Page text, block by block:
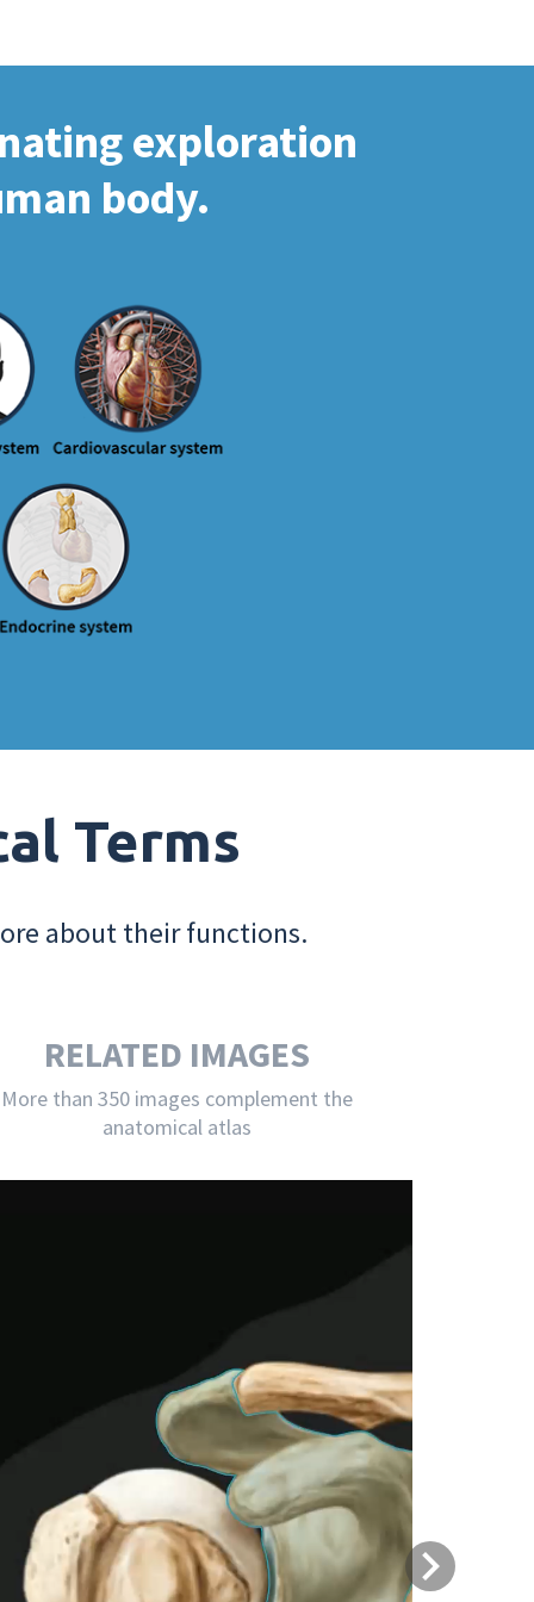
exploration
body.
Terms
about their functions.
RELATED IMAGES
More than 350 images complement the
anatomical atlas
Next